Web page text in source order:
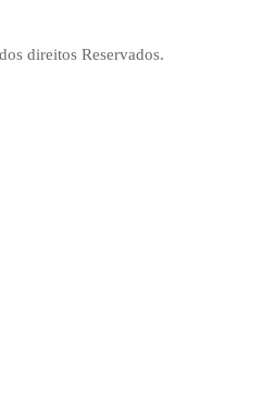
direitos Reservados.